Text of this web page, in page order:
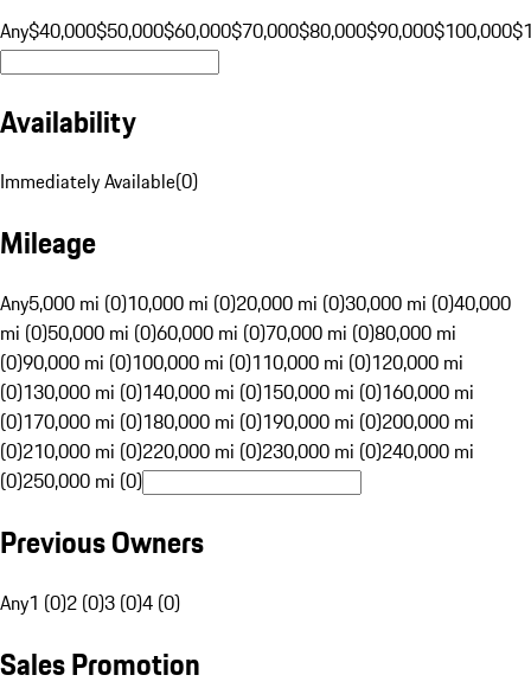
Any$40,000$50,000$60,000$70,000$80,000$90,000$100,000
Availability
Immediately Available(0)
Mileage
Any5,000 mi (0)10,000 mi (0)20,000 mi (0)30,000 mi (0)40,000
mi (0)50,000 mi (0)60,000 mi (0)70,000 mi (0)80,000 mi
(0)90,000 mi (0)100,000 mi (0)110,000 mi (0)120,000 mi
(0)130,000 mi (0)140,000 mi (0)150,000 mi (0)160,000 mi
(0)170,000 mi (0)180,000 mi (0)190,000 mi (0)200,000 mi
(0)210,000 mi (0)220,000 mi (0)230,000 mi (0)240,000 mi
(0)250,000 mi (0)
Previous Owners
Any1 (0)2 (0)3 (0)4 (0)
Sales Promotion